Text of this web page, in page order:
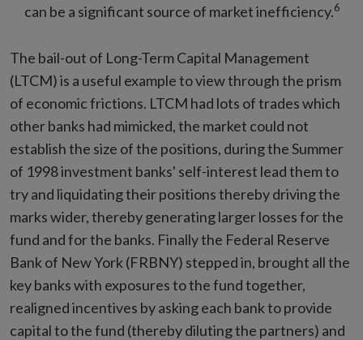
can be a significant source of market inefficiency.6
The bail-out of Long-Term Capital Management
(LTCM) is a useful example to view through the prism
of economic frictions. LTCM had lots of trades which
other banks had mimicked, the market could not
establish the size of the positions, during the Summer
of 1998 investment banks' self-interest lead them to
try and liquidating their positions thereby driving the
marks wider, thereby generating larger losses for the
fund and for the banks. Finally the Federal Reserve
Bank of New York (FRBNY) stepped in, brought all the
key banks with exposures to the fund together,
realigned incentives by asking each bank to provide
capital to the fund (thereby diluting the partners) and